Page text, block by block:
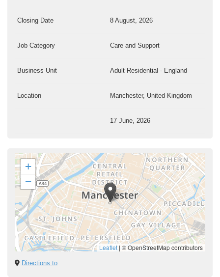
Closing Date 8 August, 2026
Job Category Care and Support
Business Unit Adult Residential - England
Location Manchester, United Kingdom
17 June, 2026
+
−
Leaflet | © OpenStreetMap contributors
Directions to